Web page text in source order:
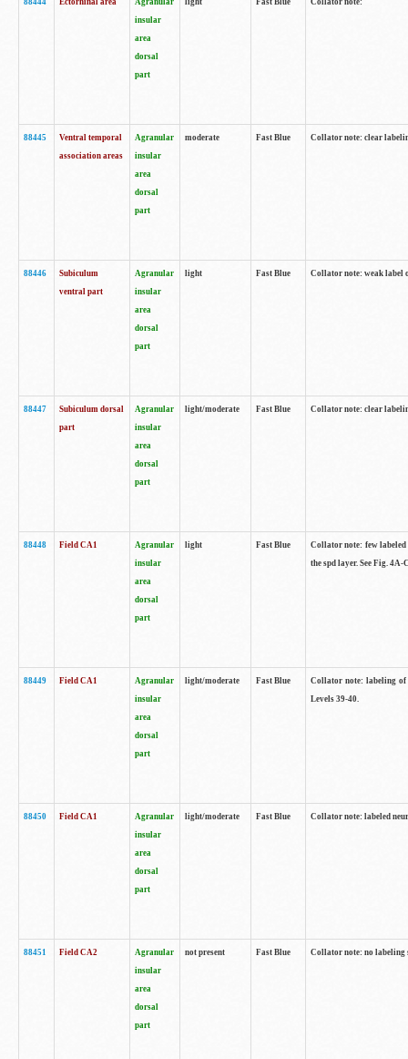
88444 Ectorhinal area
Agranular
insular
area
dorsal
part
light Fast Blue Collator note:
88445
Ventral temporal
association areas
Agranular
insular
area
dorsal
part
moderate Fast Blue Collator note: clear
88446
Subiculum
ventral part
Agranular
insular
area
dorsal
part
light Fast Blue Collator note: weak label
88447
Subiculum dorsal
part
Agranular
insular
area
dorsal
part
light/moderate Fast Blue Collator note: clear
88448 Field CA1
Agranular
insular
area
dorsal
part
light Fast Blue
Collator note: few
the spd layer. See Fig.
88449 Field CA1
Agranular
insular
area
dorsal
part
light/moderate Fast Blue
Collator note: labeling of
Levels 39-40.
88450 Field CA1
Agranular
insular
area
dorsal
part
light/moderate Fast Blue Collator note: labeled
88451 Field CA2
Agranular
insular
area
dorsal
part
not present Fast Blue Collator note: no labeling